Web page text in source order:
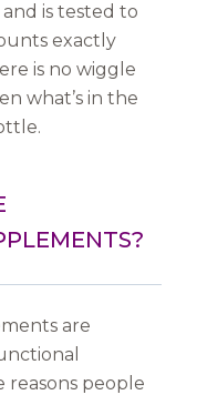
is tested to
exactly
is no wiggle
what’s in the
are
reasons people